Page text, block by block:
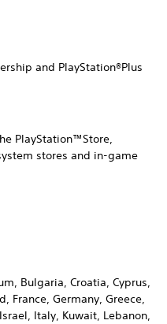
and PlayStation®Plus
PlayStation™Store,
stores and in-game
Bulgaria, Croatia, Cyprus,
France, Germany, Greece,
Italy, Kuwait, Lebanon,